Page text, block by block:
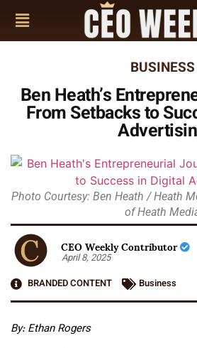
BUSINESS
Ben Heath’s
From Setbacks to
Photo Courtesy: Ben Heath / Heath
of Heath
CEO Weekly Contributor
April 8, 2025
BRANDED CONTENT
Business
By: Ethan Rogers